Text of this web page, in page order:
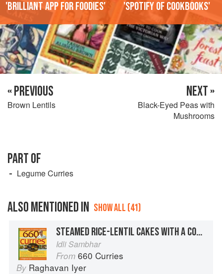
'Brilliant app for foodies' 'Spotify of cookbooks'
« PREVIOUS
Brown Lentils
NEXT »
Black-Eyed Peas with
Mushrooms
PART OF
Legume Curries
ALSO MENTIONED IN SHOW ALL (41)
STEAMED RICE-LENTIL CAKES WITH A COCONUT-PIGEON PEA SAUCE
Idli Sambhar
From 660 Curries
By Raghavan Iyer